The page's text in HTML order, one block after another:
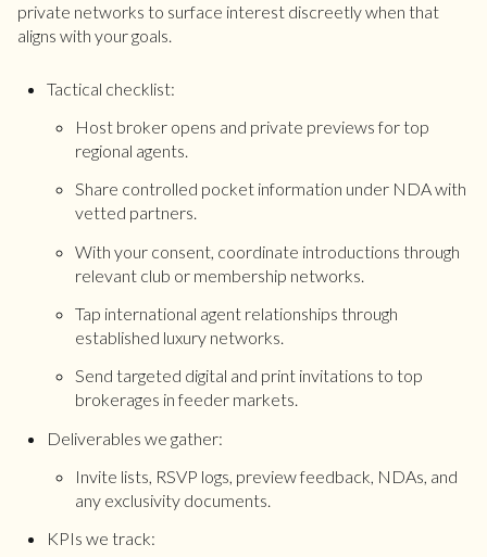
private networks to surface interest discreetly when that
aligns with your goals.
Tactical checklist:
Host broker opens and private previews for top
regional agents.
Share controlled pocket information under NDA with
vetted partners.
With your consent, coordinate introductions through
relevant club or membership networks.
Tap international agent relationships through
established luxury networks.
Send targeted digital and print invitations to top
brokerages in feeder markets.
Deliverables we gather:
Invite lists, RSVP logs, preview feedback, NDAs, and
any exclusivity documents.
KPIs we track: